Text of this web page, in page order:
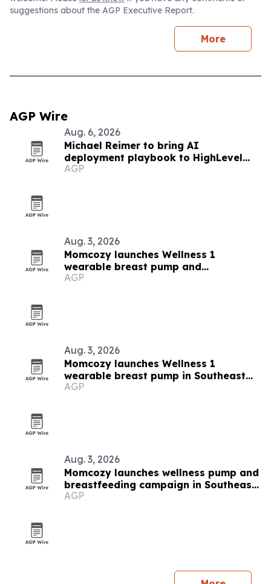
suggestions about the AGP Executive Report.
More
AGP Wire
Aug. 6, 2026
Michael Reimer to bring AI
deployment playbook to HighLevel
LIVE Manila
AGP
Aug. 3, 2026
Momcozy launches Wellness 1
wearable breast pump and
breastfeeding campaign in Southeast
AGP
Aug. 3, 2026
Momcozy launches Wellness 1
wearable breast pump in Southeast
Asia
AGP
Aug. 3, 2026
Momcozy launches wellness pump and
breastfeeding campaign in Southeast
Asia
AGP